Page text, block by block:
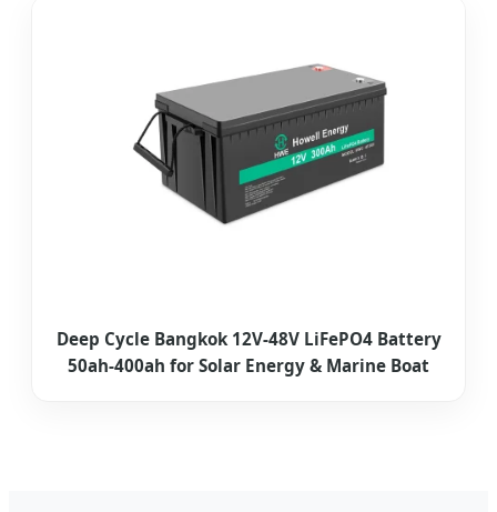
Deep Cycle Bangkok 12V-48V LiFePO4 Battery
50ah-400ah for Solar Energy & Marine Boat